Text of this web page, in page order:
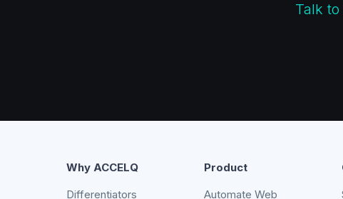
Talk
Why ACCELQ
Differentiators
Product
Automate Web